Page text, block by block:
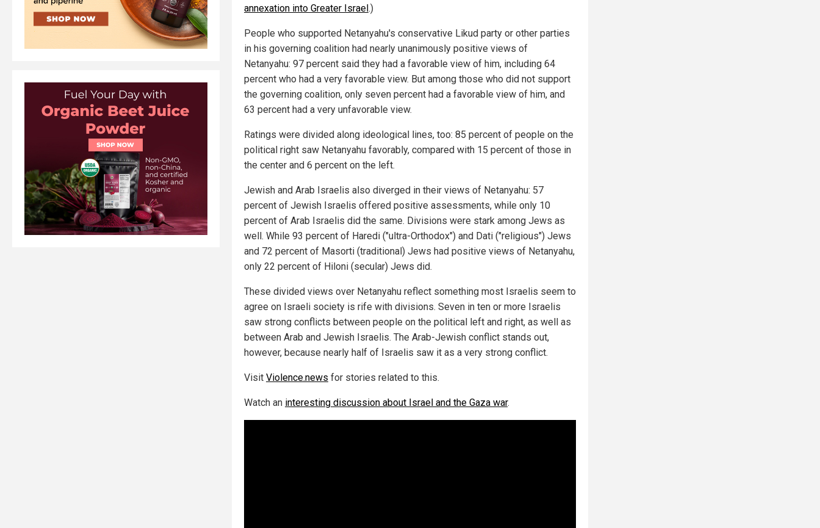
annexation into Greater Israel .)
People who supported Netanyahu's conservative Likud party or other parties
in his governing coalition had nearly unanimously positive views of
Netanyahu: 97 percent said they had a favorable view of him, including 64
percent who had a very favorable view. But among those who did not support
the governing coalition, only seven percent had a favorable view of him, and
63 percent had a very unfavorable view.
Ratings were divided along ideological lines, too: 85 percent of people on the
political right saw Netanyahu favorably, compared with 15 percent of those in
the center and 6 percent on the left.
Jewish and Arab Israelis also diverged in their views of Netanyahu: 57
percent of Jewish Israelis offered positive assessments, while only 10
percent of Arab Israelis did the same. Divisions were stark among Jews as
well. While 93 percent of Haredi ("ultra-Orthodox") and Dati ("religious") Jews
and 72 percent of Masorti (traditional) Jews had positive views of Netanyahu,
only 22 percent of Hiloni (secular) Jews did.
These divided views over Netanyahu reflect something most Israelis seem to
agree on Israeli society is rife with divisions. Seven in ten or more Israelis
saw strong conflicts between people on the political left and right, as well as
between Arab and Jewish Israelis. The Arab-Jewish conflict stands out,
however, because nearly half of Israelis saw it as a very strong conflict.
Visit Violence.news for stories related to this.
Watch an interesting discussion about Israel and the Gaza war.